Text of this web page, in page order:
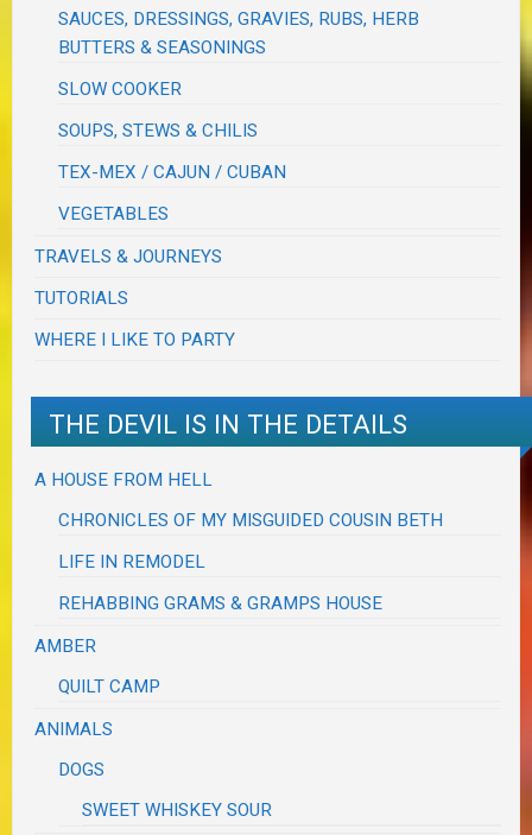
SAUCES, DRESSINGS, GRAVIES, RUBS, HERB
BUTTERS & SEASONINGS
SLOW COOKER
SOUPS, STEWS & CHILIS
TEX-MEX / CAJUN / CUBAN
VEGETABLES
TRAVELS & JOURNEYS
TUTORIALS
WHERE I LIKE TO PARTY
THE DEVIL IS IN THE DETAILS
A HOUSE FROM HELL
CHRONICLES OF MY MISGUIDED COUSIN BETH
LIFE IN REMODEL
REHABBING GRAMS & GRAMPS HOUSE
AMBER
QUILT CAMP
ANIMALS
DOGS
SWEET WHISKEY SOUR